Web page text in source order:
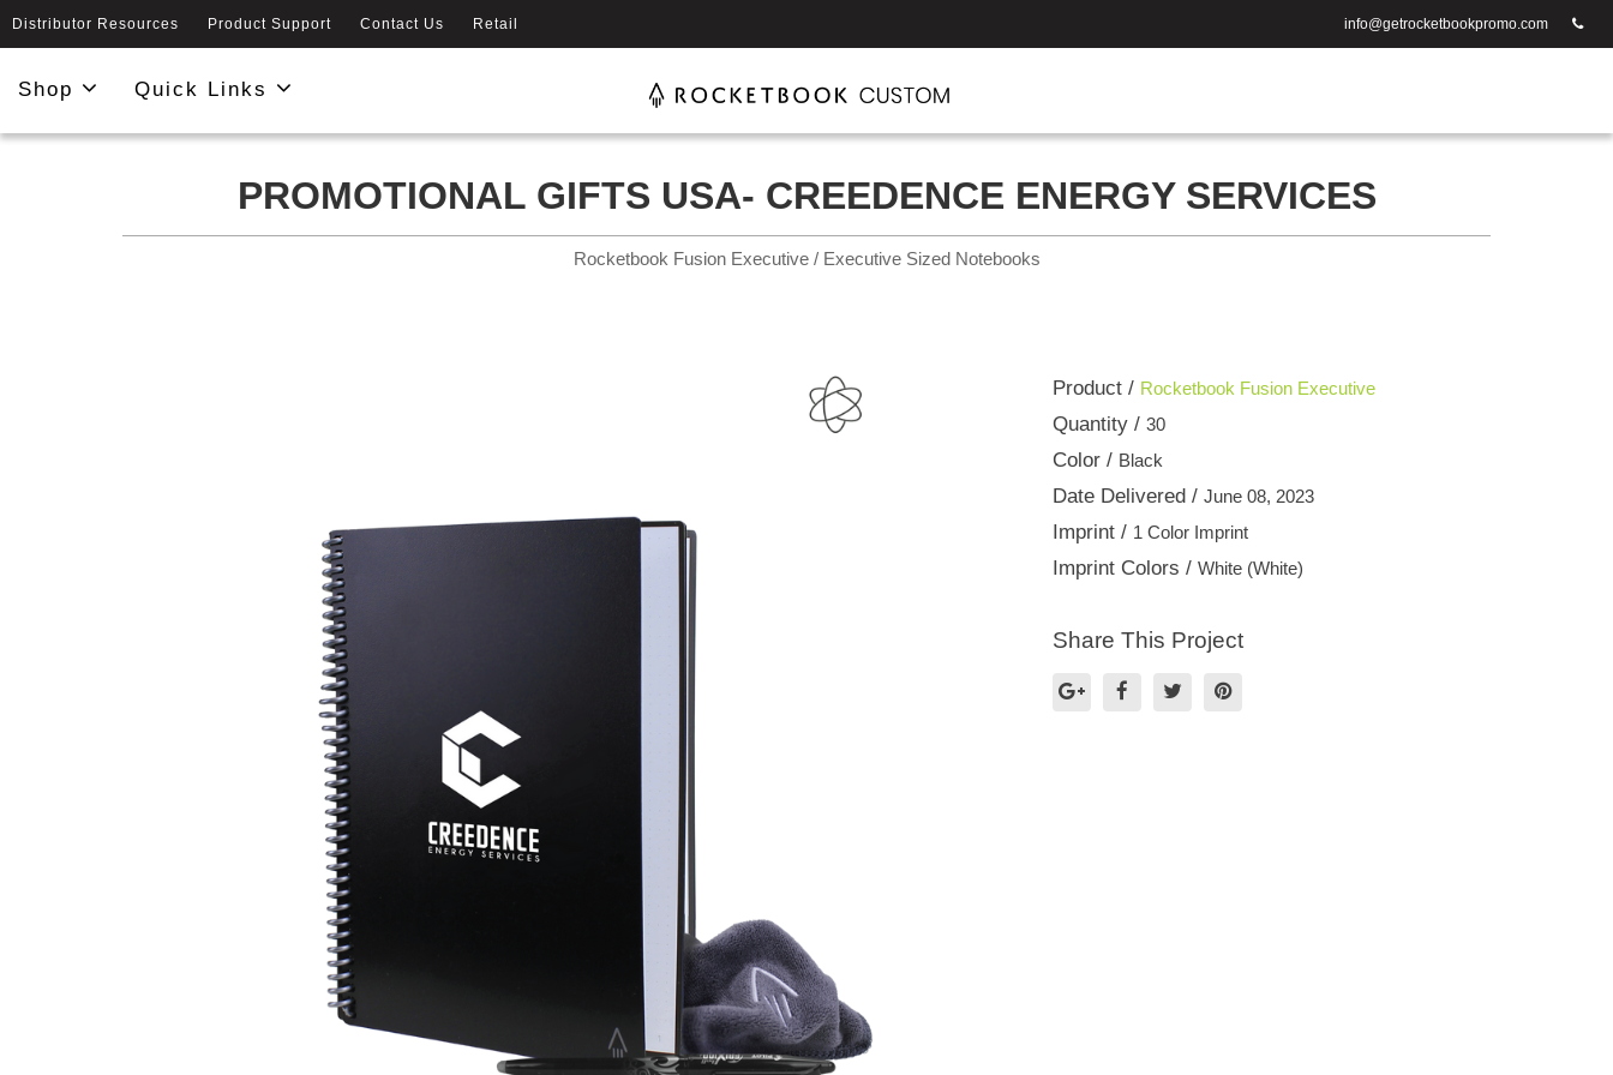
Distributor Resources Product Support Contact Us Retail info@getrocketbookpromo.com
Shop Quick Links
PROMOTIONAL GIFTS USA- CREEDENCE ENERGY SERVICES
Rocketbook Fusion Executive / Executive Sized Notebooks
Product / Rocketbook Fusion Executive
Quantity / 30
Color / Black
Date Delivered / June 08, 2023
Imprint / 1 Color Imprint
Imprint Colors / White (White)
Share This Project